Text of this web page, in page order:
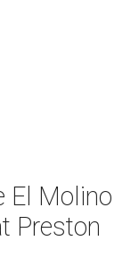
El Molino
Preston